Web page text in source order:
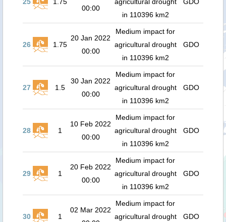
00:00
in 110396 km2
26 1.75
20 Jan 2022
00:00
Medium impact for
agricultural drought
in 110396 km2
GDO
27 1.5
30 Jan 2022
00:00
Medium impact for
agricultural drought
in 110396 km2
GDO
28 1
10 Feb 2022
00:00
Medium impact for
agricultural drought
in 110396 km2
GDO
29 1
20 Feb 2022
00:00
Medium impact for
agricultural drought
in 110396 km2
GDO
30 1
02 Mar 2022
Medium impact for
agricultural drought
GDO